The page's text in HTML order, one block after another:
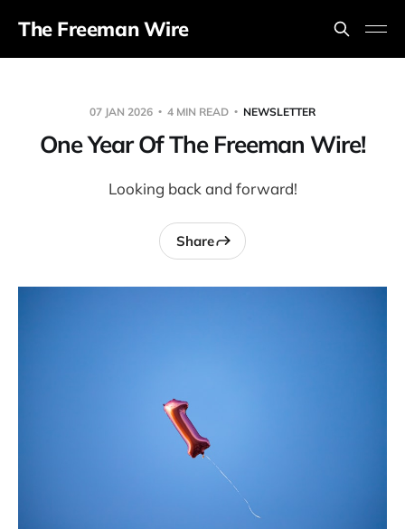
The Freeman Wire
07 JAN 2026 4 MIN READ NEWSLETTER
One Year Of The Freeman Wire!
Looking back and forward!
Share